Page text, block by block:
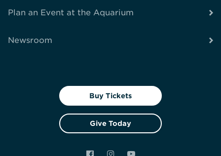
Plan an Event at the Aquarium
Newsroom
Buy Tickets
Give Today
FacebookInstagramYouTube